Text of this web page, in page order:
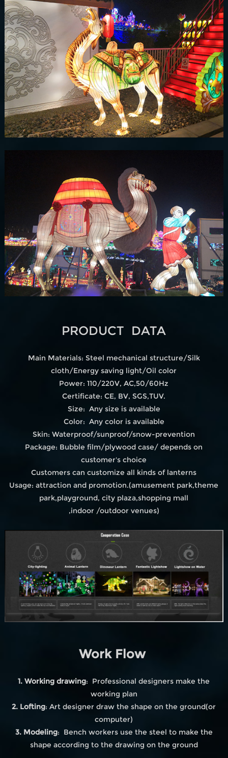
PRODUCT DATA
Main Materials: Steel mechanical structure/Silk
cloth/Energy saving light/Oil color
Power: 110/220V, AC,50/60Hz
Certificate: CE, BV, SGS,TUV.
Size: Any size is available
Color: Any color is available
Skin: Waterproof/sunproof/snow-prevention
Package: Bubble film/plywood case/ depends on
customer's choice
Customers can customize all kinds of lanterns
Usage: attraction and promotion.(amusement park,theme
park,playground, city plaza,shopping mall
,indoor /outdoor venues)
Work Flow
1. Working drawing: Professional designers make the
working plan
2. Lofting: Art designer draw the shape on the ground(or
computer)
3. Modeling: Bench workers use the steel to make the
shape according to the drawing on the ground